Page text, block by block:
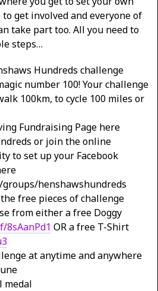
get involved and everyone of
take part too. All you need to
steps…
Hundreds challenge
number 100! Your challenge
100km, to cycle 100 miles or
Fundraising Page here
or join the online
to set up your Facebook
groups/henshawshundreds
free pieces of challenge
from either a free Doggy
8sAanPd1 OR a free T-Shirt
at anytime and anywhere
medal